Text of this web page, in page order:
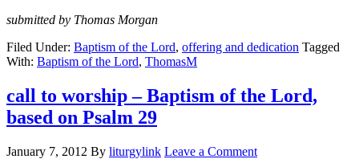
submitted by Thomas Morgan
Filed Under: Baptism of the Lord, offering and dedication Tagged
With: Baptism of the Lord, ThomasM
call to worship – Baptism of the Lord,
based on Psalm 29
January 7, 2012 By liturgylink Leave a Comment